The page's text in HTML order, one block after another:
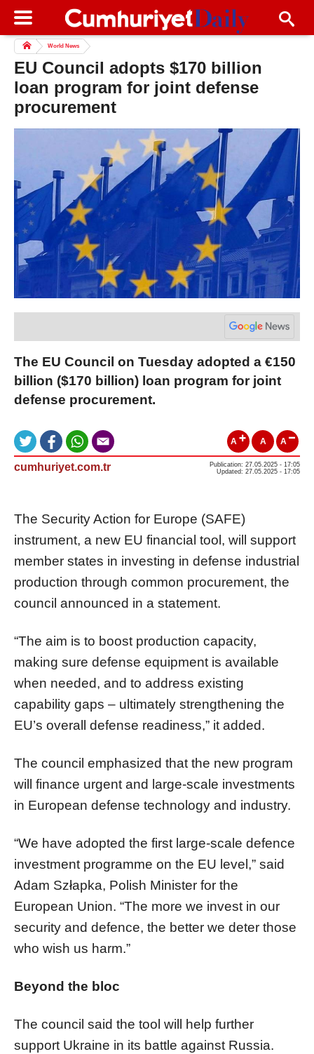
World News
EU Council adopts $170 billion
loan program for joint defense
procurement
The EU Council on Tuesday adopted a €150
billion ($170 billion) loan program for joint
defense procurement.
A A A
cumhuriyet.com.tr
Publication: 27.05.2025 - 17:05
Updated: 27.05.2025 - 17:05
The Security Action for Europe (SAFE)
instrument, a new EU financial tool, will support
member states in investing in defense industrial
production through common procurement, the
council announced in a statement.
“The aim is to boost production capacity,
making sure defense equipment is available
when needed, and to address existing
capability gaps – ultimately strengthening the
EU’s overall defense readiness,” it added.
The council emphasized that the new program
will finance urgent and large-scale investments
in European defense technology and industry.
“We have adopted the first large-scale defence
investment programme on the EU level,” said
Adam Szłapka, Polish Minister for the
European Union. “The more we invest in our
security and defence, the better we deter those
who wish us harm.”
Beyond the bloc
The council said the tool will help further
support Ukraine in its battle against Russia.